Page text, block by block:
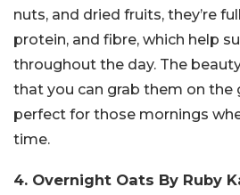
nuts, and dried fruits, they’re
protein, and fibre, which help
throughout the day. The
that you can grab them on the
perfect for those mornings
time.
4. Overnight Oats By Ruby